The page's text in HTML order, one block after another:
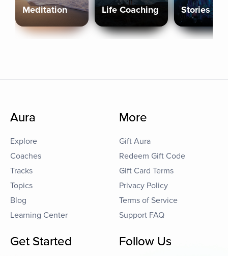
Meditation Life Coaching Stories
Aura
Explore
Coaches
Tracks
Topics
Blog
Learning Center
More
Gift Aura
Redeem Gift Code
Gift Card Terms
Privacy Policy
Terms of Service
Support FAQ
Get Started Follow Us